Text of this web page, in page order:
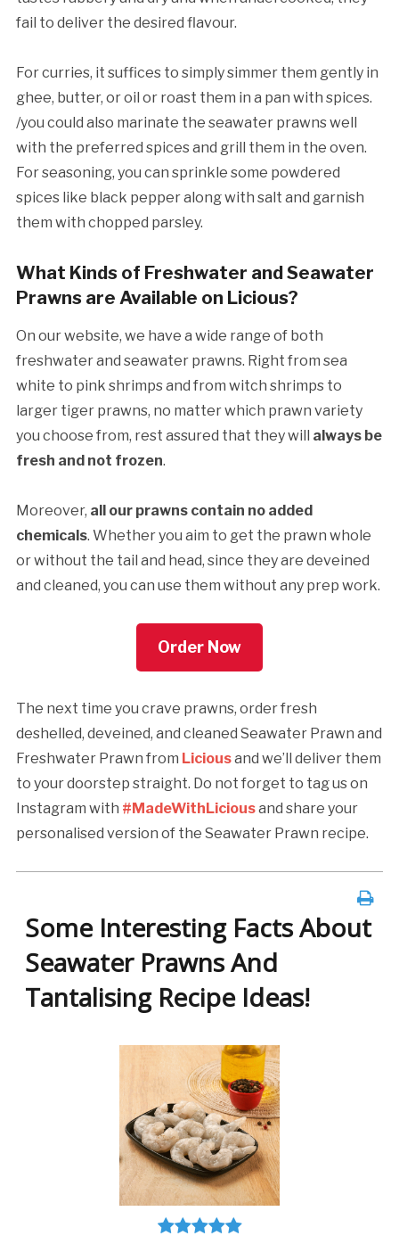
fail to deliver the desired flavour.
For curries, it suffices to simply simmer them gently in
ghee, butter, or oil or roast them in a pan with spices.
/you could also marinate the seawater prawns well
with the preferred spices and grill them in the oven.
For seasoning, you can sprinkle some powdered
spices like black pepper along with salt and garnish
them with chopped parsley.
What Kinds of Freshwater and Seawater
Prawns are Available on Licious?
On our website, we have a wide range of both
freshwater and seawater prawns. Right from sea
white to pink shrimps and from witch shrimps to
larger tiger prawns, no matter which prawn variety
you choose from, rest assured that they will always be
fresh and not frozen.
Moreover, all our prawns contain no added
chemicals. Whether you aim to get the prawn whole
or without the tail and head, since they are deveined
and cleaned, you can use them without any prep work.
Order Now
The next time you crave prawns, order fresh
deshelled, deveined, and cleaned Seawater Prawn and
Freshwater Prawn from Liciousand we’ll deliver them
to your doorstep straight. Do not forget to tag us on
Instagram with #MadeWithLiciousand share your
personalised version of the Seawater Prawn recipe.
Some Interesting Facts About
Seawater Prawns And
Tantalising Recipe Ideas!